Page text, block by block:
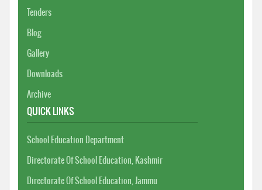
Tenders
Blog
Gallery
Downloads
Archive
QUICK LINKS
School Education Department
Directorate Of School Education, Kashmir
Directorate Of School Education, Jammu